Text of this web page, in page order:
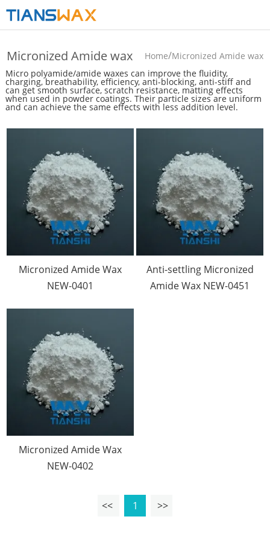
Micronized Amide wax Home/Micronized Amide wax
Micro polyamide/amide waxes can improve the fluidity,
charging, breathability, efficiency, anti-blocking, anti-stiff and
can get smooth surface, scratch resistance, matting effects
when used in powder coatings. Their particle sizes are uniform
and can achieve the same effects with less addition level.
Micronized Amide Wax
NEW-0401
Anti-settling Micronized
Amide Wax NEW-0451
Micronized Amide Wax
NEW-0402
<< 1 >>